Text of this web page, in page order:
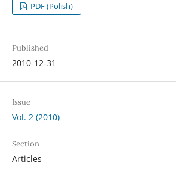
PDF (Polish)
Published
2010-12-31
Issue
Vol. 2 (2010)
Section
Articles